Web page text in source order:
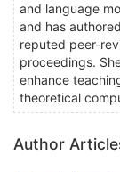
and language
and has
reputed peer-
proceedings.
enhance
theoretical
Author